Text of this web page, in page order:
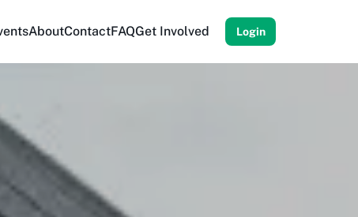
AboutContactFAQGet Involved Login